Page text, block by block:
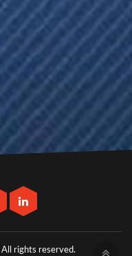
All rights reserved.